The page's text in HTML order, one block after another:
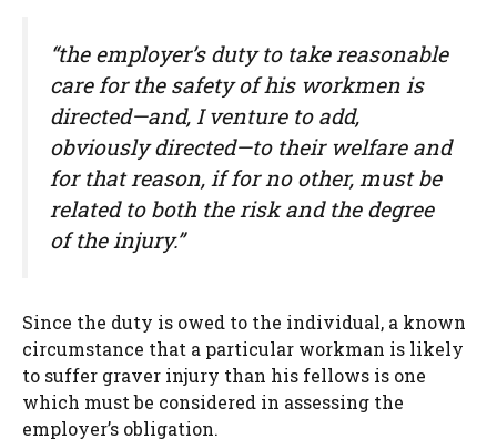
“the employer’s duty to take reasonable
care for the safety of his workmen is
directed—and, I venture to add,
obviously directed—to their welfare and
for that reason, if for no other, must be
related to both the risk and the degree
of the injury.”
Since the duty is owed to the individual, a known
circumstance that a particular workman is likely
to suffer graver injury than his fellows is one
which must be considered in assessing the
employer’s obligation.